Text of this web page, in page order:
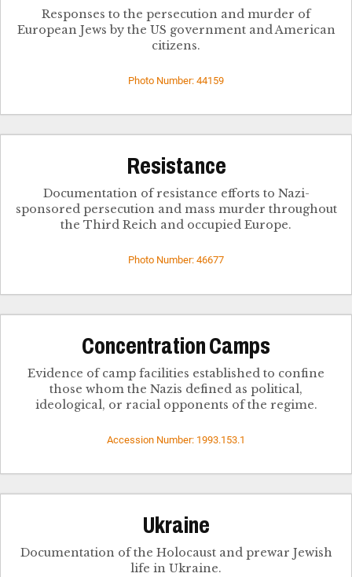
Responses to the persecution and murder of
European Jews by the US government and American
citizens.
Photo Number: 44159
Resistance
Documentation of resistance efforts to Nazi-
sponsored persecution and mass murder throughout
the Third Reich and occupied Europe.
Photo Number: 46677
Concentration Camps
Evidence of camp facilities established to confine
those whom the Nazis defined as political,
ideological, or racial opponents of the regime.
Accession Number: 1993.153.1
Ukraine
Documentation of the Holocaust and prewar Jewish
life in Ukraine.